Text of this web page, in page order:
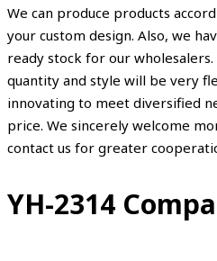
We can produce products
your custom design. Also, we
ready stock for our
quantity and style will be very
innovating to meet diversified
price. We sincerely welcome
contact us for greater
YH-2314